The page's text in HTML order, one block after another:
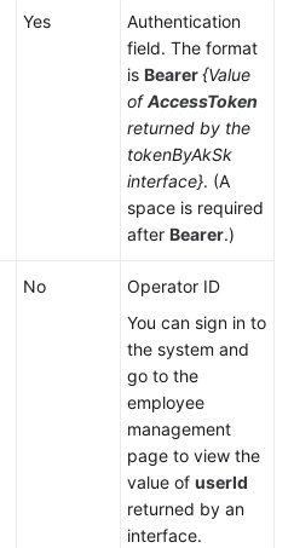
Yes
Authentication
field. The format
is Bearer{Value
ofAccessToken
returned by the
tokenByAkSk
interface}. (A
space is required
after Bearer.)
No
Operator ID
You can sign in to
the system and
go to the
employee
management
page to view the
value of userId
returned by an
interface.